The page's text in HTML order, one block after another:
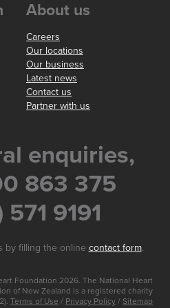
About us
Careers
Our locations
Our business
Latest news
Contact us
Partner with us
enquiries,
863 375
9191
by filling the online contact form.
Foundation 2026. The National Heart
of New Zealand is a registered charity
Terms of Use / Privacy Policy / Sitemap